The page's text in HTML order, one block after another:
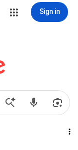
Sign in